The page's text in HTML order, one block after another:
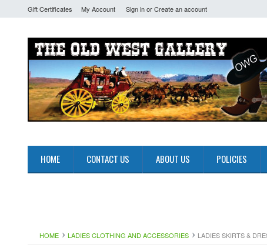
Gift Certificates My Account Sign inorCreate an account
HOME CONTACT US ABOUT US POLICIES
HOME LADIES CLOTHING AND ACCESSORIES LADIES SKIRTS &